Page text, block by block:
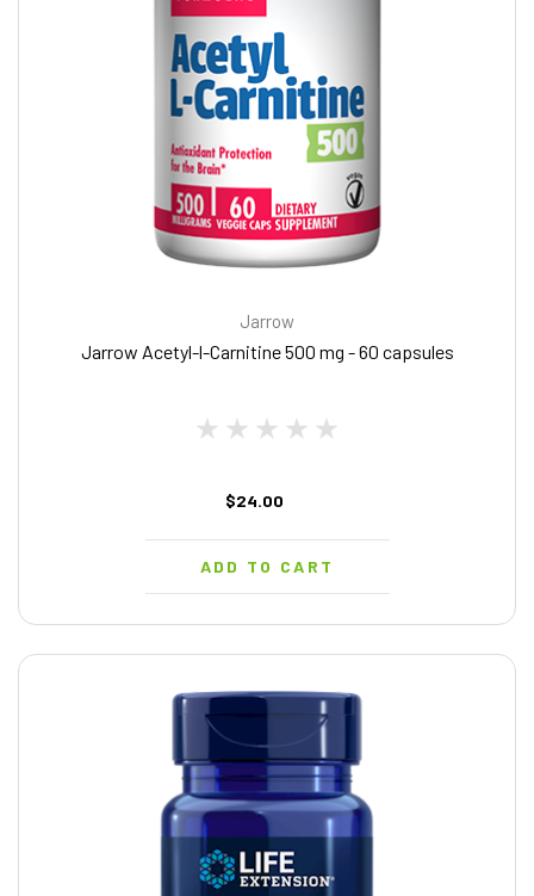
Jarrow
Jarrow Acetyl-l-Carnitine 500 mg - 60 capsules
$24.00
ADD TO CART